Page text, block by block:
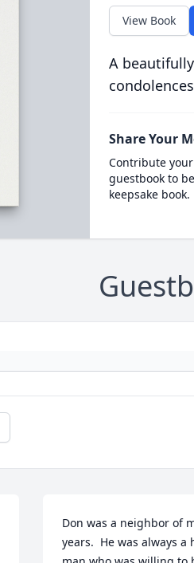
View Book
A
Share Your
Contribute
guestbook to
keepsake book.
Don was a neighbor of
years.  He was always